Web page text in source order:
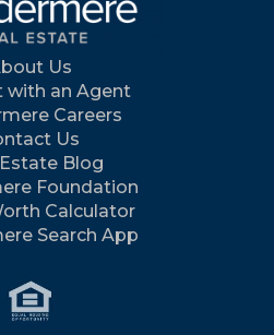
Us
with an Agent
Careers
Us
Blog
Foundation
Calculator
Search App